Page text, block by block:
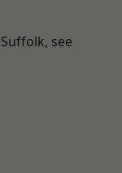
see